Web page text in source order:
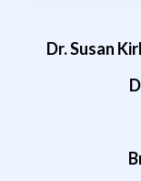
Dr. Susan